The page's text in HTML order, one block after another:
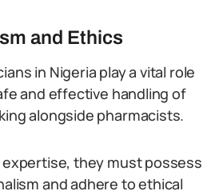
and Ethics
in Nigeria play a vital role
and effective handling of
alongside pharmacists.
they must possess
and adhere to ethical